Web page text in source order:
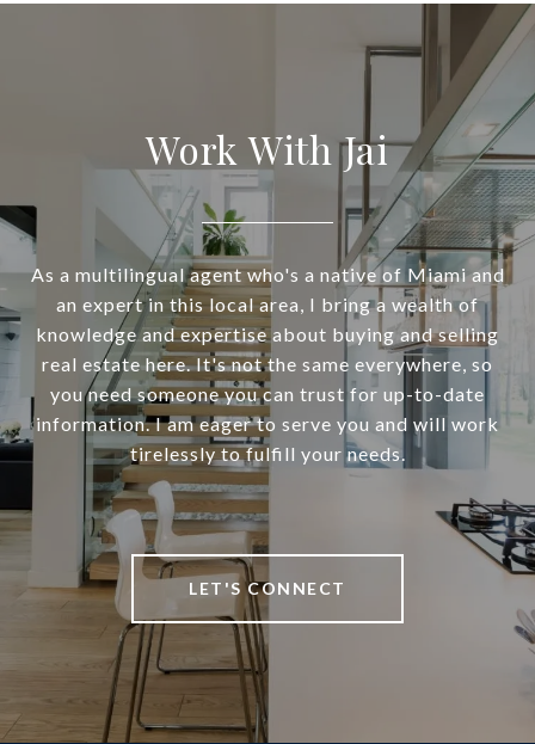
Work With Jai
As a multilingual agent who's a native of Miami and
an expert in this local area, I bring a wealth of
knowledge and expertise about buying and selling
real estate here. It's not the same everywhere, so
you need someone you can trust for up-to-date
information. I am eager to serve you and will work
tirelessly to fulfill your needs.
LET'S CONNECT